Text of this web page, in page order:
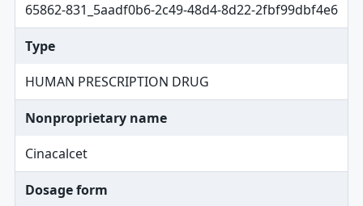
65862-831_5aadf0b6-2c49-48d4-8d22-2fbf99dbf4e6
Type
HUMAN PRESCRIPTION DRUG
Nonproprietary name
Cinacalcet
Dosage form